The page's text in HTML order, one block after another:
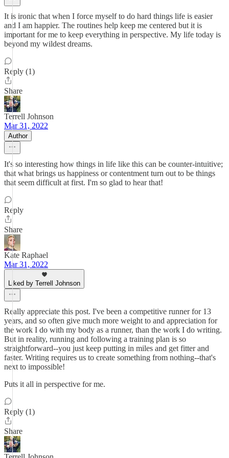
It is ironic that when I force myself to do hard things life is easier
and I am happier. The routines help keep me centered but it is
important for me to keep everything in perspective. My life today is
beyond my wildest dreams.
Reply (1)
Share
Terrell Johnson
Mar 31, 2022
Author
It's so interesting how things in life like this can be counter-intuitive;
that what brings us happiness or contentment turn out to be things
that seem difficult at first. I'm so glad to hear that!
Reply
Share
Kate Raphael
Mar 31, 2022
Liked by Terrell Johnson
Really appreciate this post. I've been a competitive runner for 13
years, and so often give much more weight to and appreciation for
the work I do with my body as a runner, than the work I do writing.
But in reality, running and following a training plan is so
straightforward--you just keep putting in miles and get fitter and
faster. Writing requires us to create something from nothing--that's
next to impossible!
Puts it all in perspective for me.
Reply (1)
Share